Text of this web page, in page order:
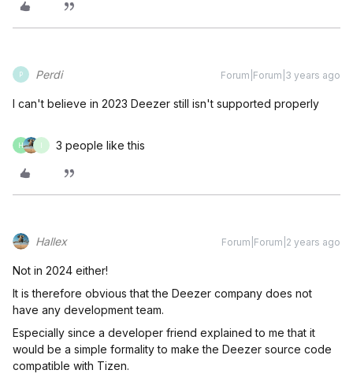
P Perdi Forum|Forum|3 years ago
I can't believe in 2023 Deezer still isn't supported properly
H 3 people like this
Hallex Forum|Forum|2 years ago
Not in 2024 either!
It is therefore obvious that the Deezer company does not
have any development team.
Especially since a developer friend explained to me that it
would be a simple formality to make the Deezer source code
compatible with Tizen.